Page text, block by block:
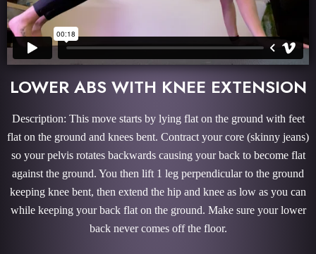
LOWER ABS WITH KNEE EXTENSION
Description: This move starts by lying flat on the ground with feet
flat on the ground and knees bent. Contract your core (skinny jeans)
so your pelvis rotates backwards causing your back to become flat
against the ground. You then lift 1 leg perpendicular to the ground
keeping knee bent, then extend the hip and knee as low as you can
while keeping your back flat on the ground. Make sure your lower
back never comes off the floor.